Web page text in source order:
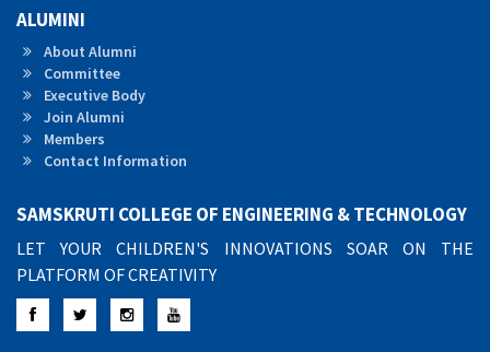
ALUMINI
About Alumni
Committee
Executive Body
Join Alumni
Members
Contact Information
SAMSKRUTI COLLEGE OF ENGINEERING & TECHNOLOGY
LET YOUR CHILDREN'S INNOVATIONS SOAR ON THE
PLATFORM OF CREATIVITY
FacebookTwitterInstagramYouTube